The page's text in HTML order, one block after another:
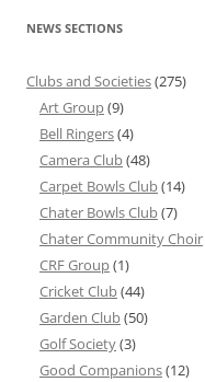
NEWS SECTIONS
Clubs and Societies(275)
Art Group(9)
Bell Ringers(4)
Camera Club(48)
Carpet Bowls Club(14)
Chater Bowls Club(7)
Chater Community Choir
CRF Group(1)
Cricket Club(44)
Garden Club(50)
Golf Society(3)
Good Companions(12)